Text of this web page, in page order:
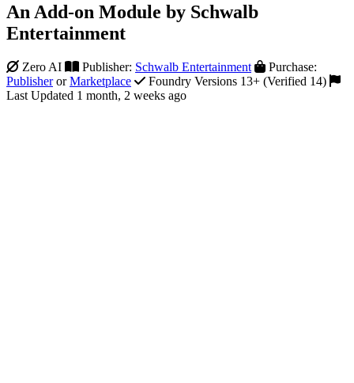
An Add-on Module by Schwalb
Entertainment
Zero AI Publisher: Schwalb Entertainment
Purchase:
PublisherorMarketplace
Foundry Versions 13+ (Verified 14)
Last Updated 1 month, 2 weeks ago